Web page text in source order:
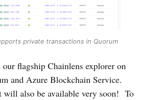
private transactions in Quorum
flagship Chainlens explorer on
and Azure Blockchain Service.
will also be available very soon! To